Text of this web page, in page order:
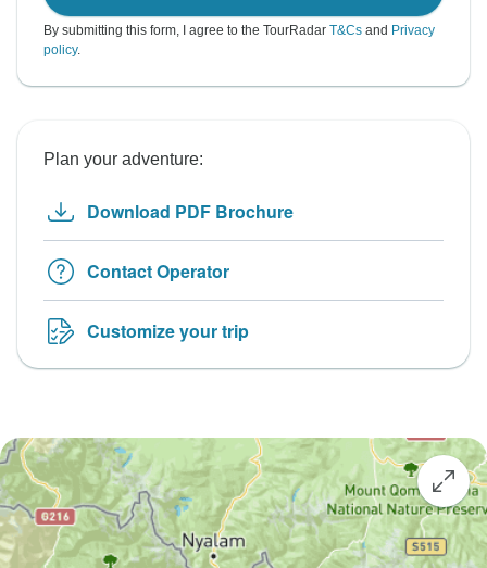
By submitting this form, I agree to the TourRadar T&Cs and Privacy
policy.
Plan your adventure:
Download PDF Brochure
Contact Operator
Customize your trip